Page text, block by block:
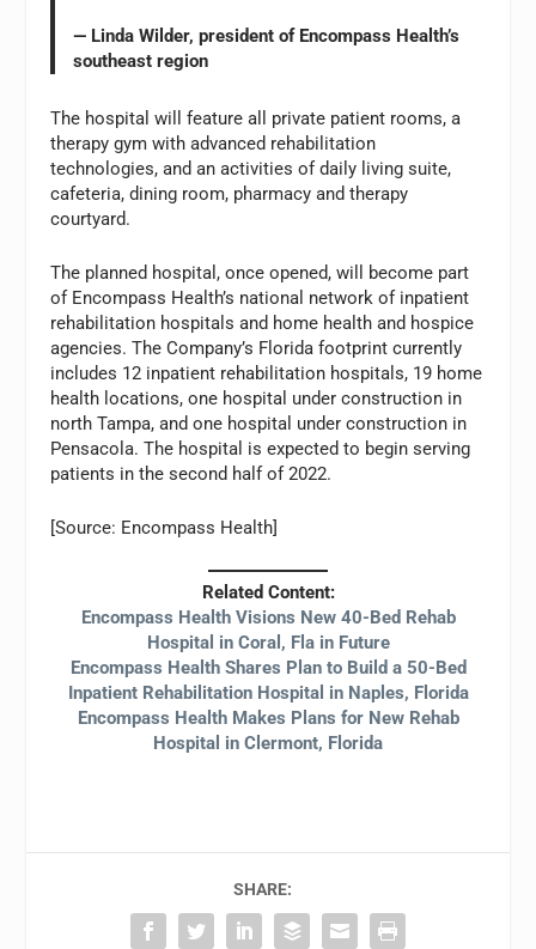
— Linda Wilder, president of Encompass Health’s
southeast region
The hospital will feature all private patient rooms, a
therapy gym with advanced rehabilitation
technologies, and an activities of daily living suite,
cafeteria, dining room, pharmacy and therapy
courtyard.
The planned hospital, once opened, will become part
of Encompass Health’s national network of inpatient
rehabilitation hospitals and home health and hospice
agencies. The Company’s Florida footprint currently
includes 12 inpatient rehabilitation hospitals, 19 home
health locations, one hospital under construction in
north Tampa, and one hospital under construction in
Pensacola. The hospital is expected to begin serving
patients in the second half of 2022.
[Source: Encompass Health]
Related Content:
Encompass Health Visions New 40-Bed Rehab
Hospital in Coral, Fla in Future
Encompass Health Shares Plan to Build a 50-Bed
Inpatient Rehabilitation Hospital in Naples, Florida
Encompass Health Makes Plans for New Rehab
Hospital in Clermont, Florida
SHARE: